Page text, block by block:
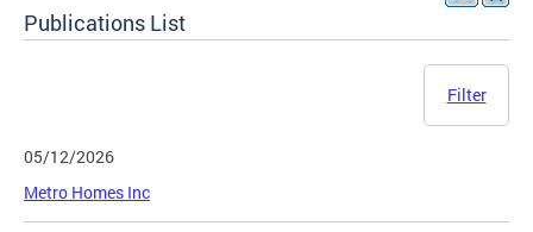
Publications List
Filter
05/12/2026
Metro Homes Inc